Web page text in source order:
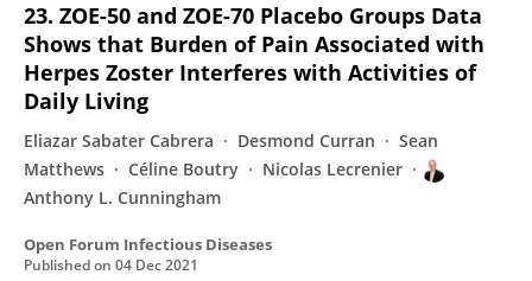
23. ZOE-50 and ZOE-70 Placebo Groups Data
Shows that Burden of Pain Associated with
Herpes Zoster Interferes with Activities of
Daily Living
Eliazar Sabater Cabrera Desmond Curran
Sean
Matthews
Céline Boutry
Nicolas Lecrenier
Anthony L. Cunningham
Open Forum Infectious Diseases
Published on 04 Dec 2021